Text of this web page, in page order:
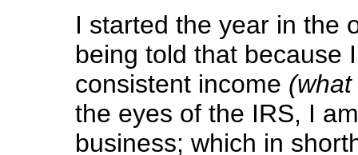
I started the year in the
being told that because
consistent income
the eyes of the IRS, I
business; which in